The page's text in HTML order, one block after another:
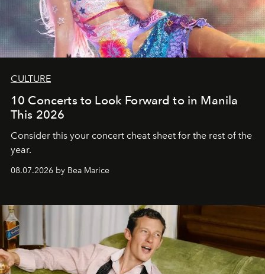
CULTURE
10 Concerts to Look Forward to in Manila
This 2026
Consider this your concert cheat sheet for the rest of the
year.
08.07.2026 by Bea Marice